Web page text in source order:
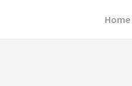
Home